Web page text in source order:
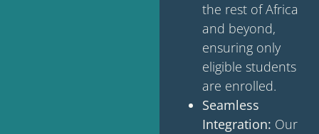
the rest of Africa
and beyond,
ensuring only
eligible students
are enrolled.
Seamless
Integration: Our